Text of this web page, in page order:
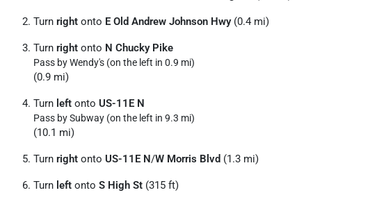
Turn right onto E Old Andrew Johnson Hwy(0.4 mi)
Turn right onto N Chucky Pike
Pass by Wendy's (on the left in 0.9 mi)
(0.9 mi)
Turn left onto US-11E N
Pass by Subway (on the left in 9.3 mi)
(10.1 mi)
Turn right onto US-11E N/W Morris Blvd (1.3 mi)
Turn left onto S High St (315 ft)